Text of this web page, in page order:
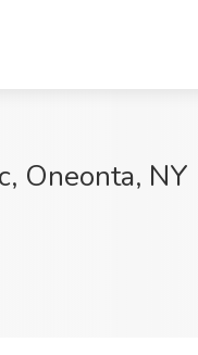
Oneonta, NY